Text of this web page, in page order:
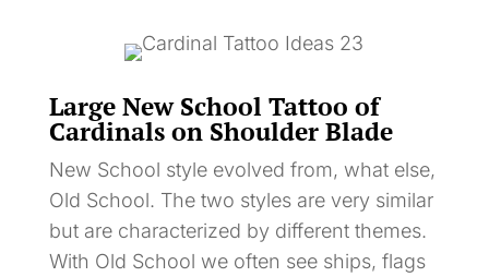
Large New School Tattoo of
Cardinals on Shoulder Blade
New School style evolved from, what else,
Old School. The two styles are very similar
but are characterized by different themes.
With Old School we often see ships, flags